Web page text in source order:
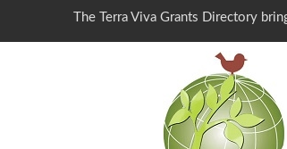
The Terra Viva Grants Directory